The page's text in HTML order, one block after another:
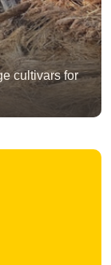
cultivars for